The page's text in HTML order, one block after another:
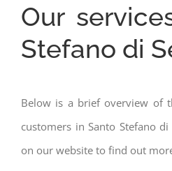
Our
Stefano di
Below is a brief overview of
customers in Santo Stefano di
on our website to find out